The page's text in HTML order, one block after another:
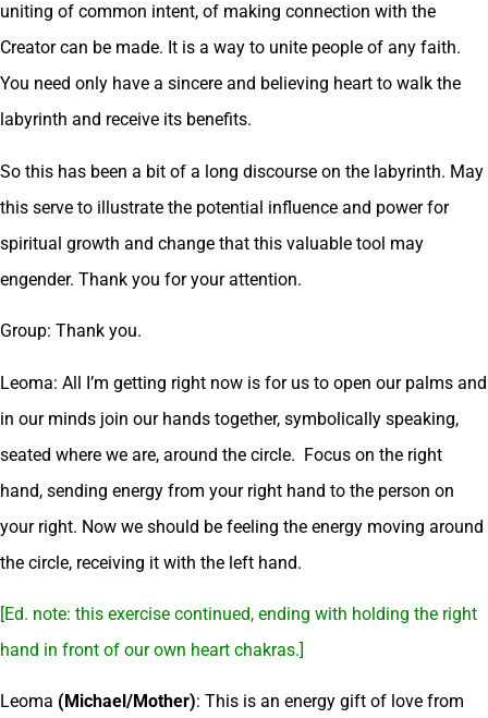
uniting of common intent, of making connection with the
Creator can be made. It is a way to unite people of any faith.
You need only have a sincere and believing heart to walk the
labyrinth and receive its benefits.
So this has been a bit of a long discourse on the labyrinth. May
this serve to illustrate the potential influence and power for
spiritual growth and change that this valuable tool may
engender. Thank you for your attention.
Group: Thank you.
Leoma: All I’m getting right now is for us to open our palms and
in our minds join our hands together, symbolically speaking,
seated where we are, around the circle. Focus on the right
hand, sending energy from your right hand to the person on
your right. Now we should be feeling the energy moving around
the circle, receiving it with the left hand.
[Ed. note: this exercise continued, ending with holding the right
hand in front of our own heart chakras.]
Leoma (Michael/Mother): This is an energy gift of love from